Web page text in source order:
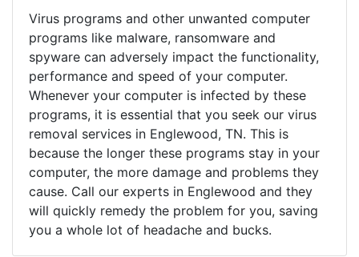
Virus programs and other unwanted computer
programs like malware, ransomware and
spyware can adversely impact the functionality,
performance and speed of your computer.
Whenever your computer is infected by these
programs, it is essential that you seek our virus
removal services in Englewood, TN. This is
because the longer these programs stay in your
computer, the more damage and problems they
cause. Call our experts in Englewood and they
will quickly remedy the problem for you, saving
you a whole lot of headache and bucks.